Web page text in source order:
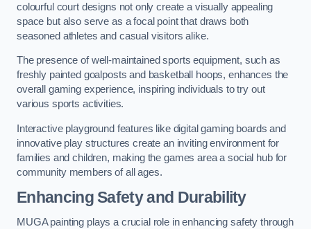
colourful court designs not only create a visually appealing
space but also serve as a focal point that draws both
seasoned athletes and casual visitors alike.
The presence of well-maintained sports equipment, such as
freshly painted goalposts and basketball hoops, enhances the
overall gaming experience, inspiring individuals to try out
various sports activities.
Interactive playground features like digital gaming boards and
innovative play structures create an inviting environment for
families and children, making the games area a social hub for
community members of all ages.
Enhancing Safety and Durability
MUGA painting plays a crucial role in enhancing safety through